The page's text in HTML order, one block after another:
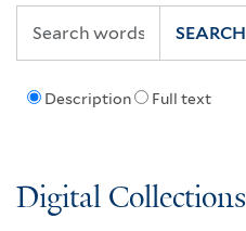
Description Full text
SEARCH
Digital Collections